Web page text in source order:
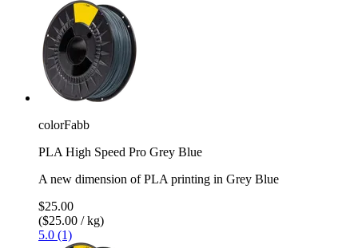
colorFabb
PLA High Speed Pro Grey Blue
A new dimension of PLA printing in Grey Blue
$25.00
($25.00 / kg)
5.0 (1)